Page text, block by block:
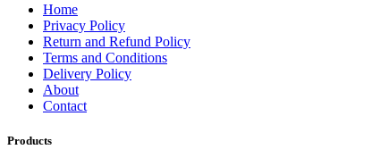
Home
Privacy Policy
Return and Refund Policy
Terms and Conditions
Delivery Policy
About
Contact
Products